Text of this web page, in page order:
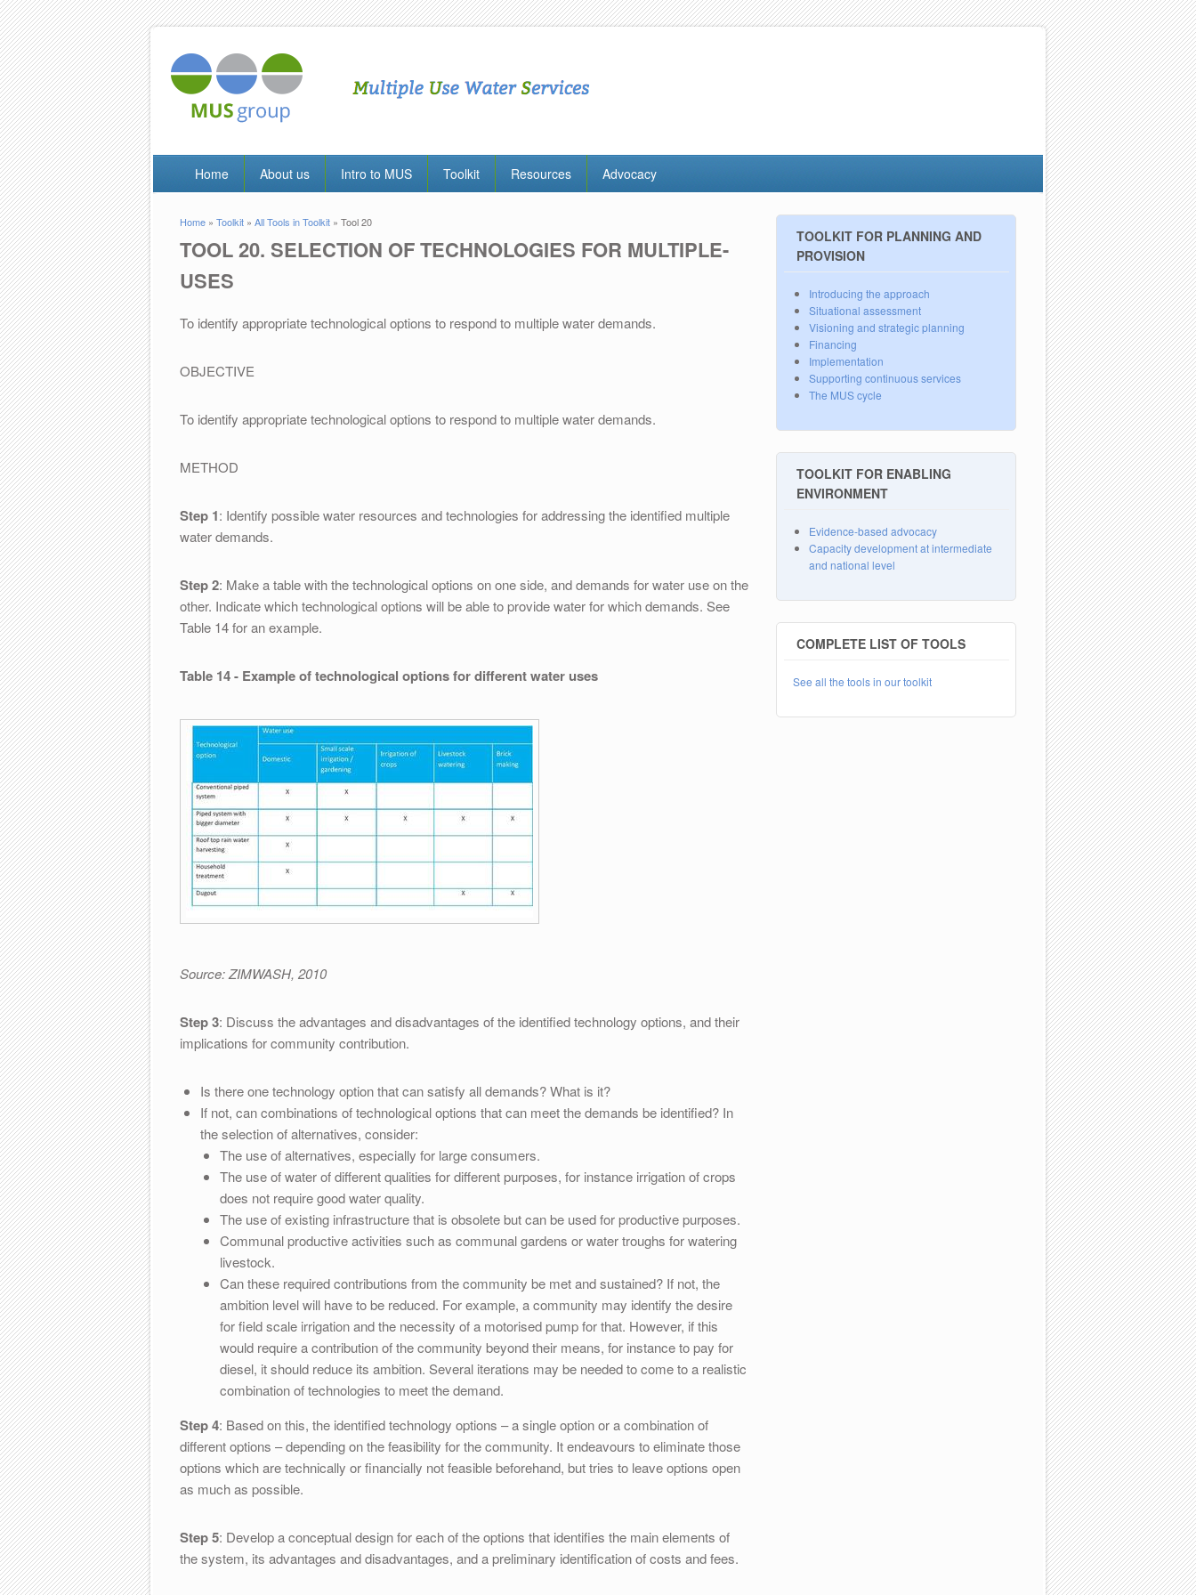
Home About us Intro to MUS Toolkit Resources Advocacy
You are here
Home » Toolkit » All Tools in Toolkit » Tool 20
TOOL 20. SELECTION OF TECHNOLOGIES FOR MULTIPLE-
USES
To identify appropriate technological options to respond to multiple water demands.
OBJECTIVE
To identify appropriate technological options to respond to multiple water demands.
METHOD
Step 1: Identify possible water resources and technologies for addressing the identified multiple
water demands.
Step 2: Make a table with the technological options on one side, and demands for water use on the
other. Indicate which technological options will be able to provide water for which demands. See
Table 14 for an example.
Table 14 - Example of technological options for different water uses
Source: ZIMWASH, 2010
Step 3: Discuss the advantages and disadvantages of the identified technology options, and their
implications for community contribution.
Is there one technology option that can satisfy all demands? What is it?
If not, can combinations of technological options that can meet the demands be identified? In
the selection of alternatives, consider:
The use of alternatives, especially for large consumers.
The use of water of different qualities for different purposes, for instance irrigation of crops
does not require good water quality.
The use of existing infrastructure that is obsolete but can be used for productive purposes.
Communal productive activities such as communal gardens or water troughs for watering
livestock.
Can these required contributions from the community be met and sustained? If not, the
ambition level will have to be reduced. For example, a community may identify the desire
for field scale irrigation and the necessity of a motorised pump for that. However, if this
would require a contribution of the community beyond their means, for instance to pay for
diesel, it should reduce its ambition. Several iterations may be needed to come to a realistic
combination of technologies to meet the demand.
Step 4: Based on this, the identified technology options – a single option or a combination of
different options – depending on the feasibility for the community. It endeavours to eliminate those
options which are technically or financially not feasible beforehand, but tries to leave options open
as much as possible.
Step 5: Develop a conceptual design for each of the options that identifies the main elements of
the system, its advantages and disadvantages, and a preliminary identification of costs and fees.
TOOLKIT FOR PLANNING AND
PROVISION
Introducing the approach
Situational assessment
Visioning and strategic planning
Financing
Implementation
Supporting continuous services
The MUS cycle
TOOLKIT FOR ENABLING
ENVIRONMENT
Evidence-based advocacy
Capacity development at intermediate
and national level
COMPLETE LIST OF TOOLS
See all the tools in our toolkit